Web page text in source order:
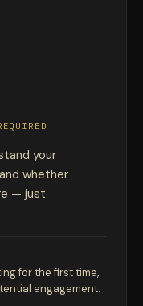
your
whether
— just
for the first time,
engagement.